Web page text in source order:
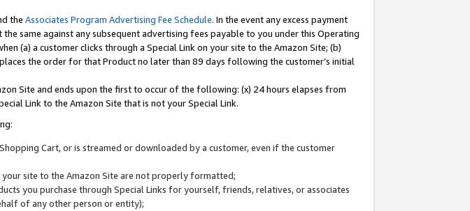
the Associates Program Advertising Fee Schedule. In the event any excess payment
same against any subsequent advertising fees payable to you under this Operating
(a) a customer clicks through a Special Link on your site to the Amazon Site; (b)
the order for that Product no later than 89 days following the customer’s initial
Site and ends upon the first to occur of the following: (x) 24 hours elapses from
Link to the Amazon Site that is not your Special Link.
Cart, or is streamed or downloaded by a customer, even if the customer
site to the Amazon Site are not properly formatted;
you purchase through Special Links for yourself, friends, relatives, or associates
of any other person or entity);